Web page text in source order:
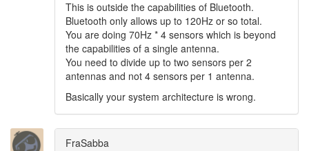
This is outside the capabilities of Bluetooth.
Bluetooth only allows up to 120Hz or so total.
You are doing 70Hz * 4 sensors which is beyond
the capabilities of a single antenna.
You need to divide up to two sensors per 2
antennas and not 4 sensors per 1 antenna.
Basically your system architecture is wrong.
FraSabba